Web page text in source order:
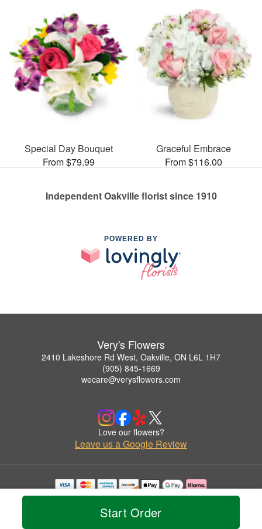
Start Order
Special Day Bouquet
From $79.99
Graceful Embrace
From $116.00
Independent Oakville florist since 1910
POWERED BY
Very's Flowers
2410 Lakeshore Rd West, Oakville, ON L6L 1H7
(905) 845-1669
wecare@verysflowers.com
Love our flowers?
Leave us a Google Review
Copyrighted images herein are used with permission by Very's Flowers.
© 2026 All Rights Reserved.
Privacy Policy Accessibility Statement